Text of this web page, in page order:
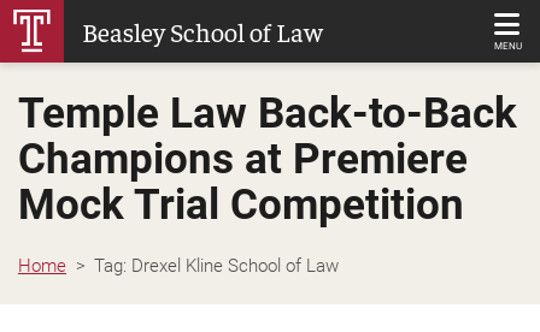
Skip
Content
Beasley School of Law MENU
Temple Law Back-to-Back
Champions at Premiere
Mock Trial Competition
Home Tag: Drexel Kline School of Law